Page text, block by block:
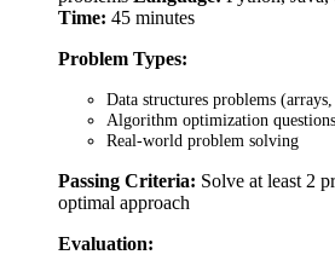
Time: 45 minutes
Problem Types:
Data structures problems
Algorithm optimization questions
Real-world problem solving
Passing Criteria: Solve at least 2
optimal approach
Evaluation: